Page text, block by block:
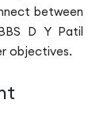
between
D Y Patil
objectives.